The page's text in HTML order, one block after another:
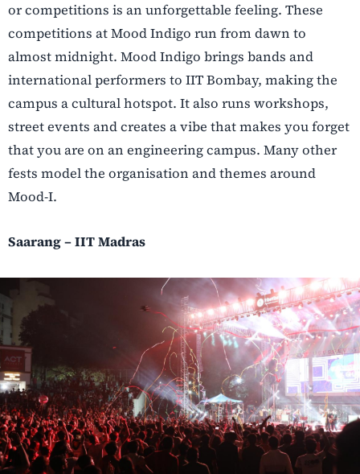
or competitions is an unforgettable feeling. These
competitions at Mood Indigo run from dawn to
almost midnight. Mood Indigo brings bands and
international performers to IIT Bombay, making the
campus a cultural hotspot. It also runs workshops,
street events and creates a vibe that makes you forget
that you are on an engineering campus. Many other
fests model the organisation and themes around
Mood-I.
Saarang – IIT Madras